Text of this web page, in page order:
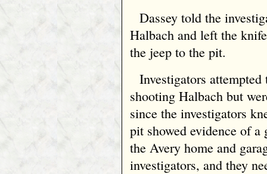
Dassey told the
Halbach and left the
the jeep to the pit.
Investigators
shooting Halbach but
since the investigators
pit showed evidence of
the Avery home and
investigators, and they